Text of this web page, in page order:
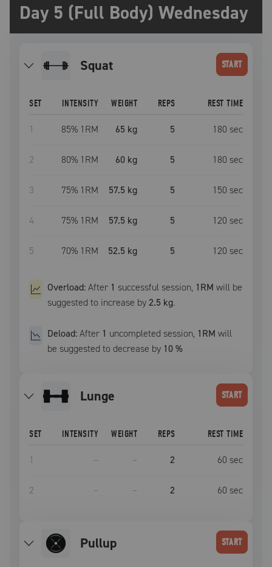
Day 5 (Full Body) Wednesday
squat START
SET INTENSITY WEIGHT REPS REST TIME
1 85% 1RM 65 kg 5 180 sec
2 80% 1RM 60 kg 5 180 sec
3 75% 1RM 57.5 kg 5 150 sec
4 75% 1RM 57.5 kg 5 120 sec
5 70% 1RM 52.5 kg 5 120 sec
Overload:After 1 successful session, 1RM will be
suggested to increase by2.5 kg.
Deload:After 1 uncompleted session, 1RM will
be suggested to decrease by 10 %
lunge START
SET INTENSITY WEIGHT REPS REST TIME
1 – – 2 60 sec
2 – – 2 60 sec
pullup START